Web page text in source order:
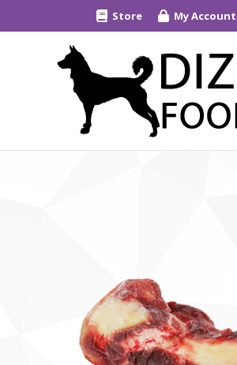
Store My Account